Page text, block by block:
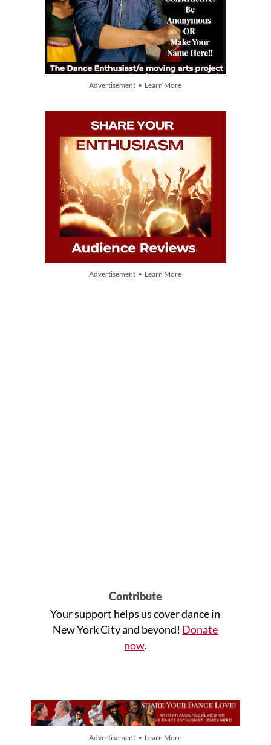
Advertisement • Learn More
Advertisement • Learn More
Contribute
Your support helps us cover dance in
New York City and beyond! Donate
now.
Advertisement • Learn More